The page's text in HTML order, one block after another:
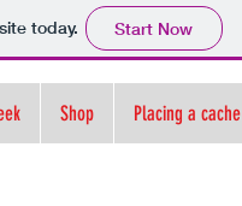
today. Start Now
Shop Placing a cache